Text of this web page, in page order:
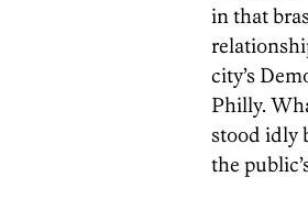
in that
city’s
Philly.
stood idly
the